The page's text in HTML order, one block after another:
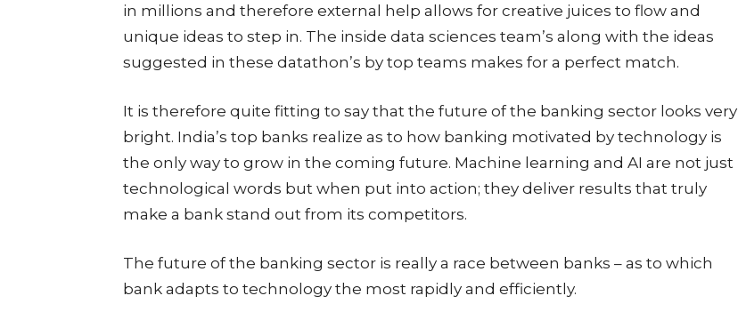
in millions and therefore external help allows for creative juices to flow and
unique ideas to step in. The inside data sciences team’s along with the ideas
suggested in these datathon’s by top teams makes for a perfect match.
It is therefore quite fitting to say that the future of the banking sector looks very
bright. India’s top banks realize as to how banking motivated by technology is
the only way to grow in the coming future. Machine learning and AI are not just
technological words but when put into action; they deliver results that truly
make a bank stand out from its competitors.
The future of the banking sector is really a race between banks – as to which
bank adapts to technology the most rapidly and efficiently.